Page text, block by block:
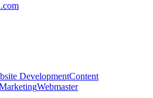
DevelopmentContent
Webmaster